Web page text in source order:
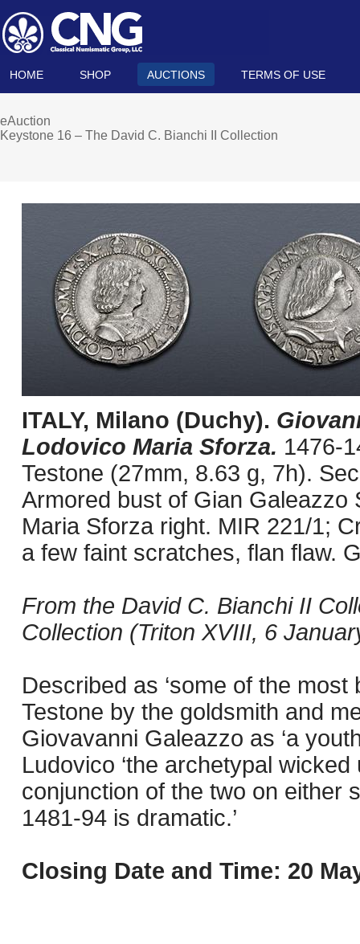
HOME SHOP AUCTIONS TERMS OF USE
eAuction
Keystone 16 – The David C. Bianchi II Collection
ITALY, Milano (Duchy).
Lodovico Maria Sforza. 1476-
Testone (27mm, 8.63 g, 7h).
Armored bust of Gian Galeazzo
Maria Sforza right. MIR 221/1;
a few faint scratches, flan flaw.
From the David C. Bianchi II
Collection (Triton XVIII, 6
Described as ‘some of the
Testone by the goldsmith and
Giovavanni Galeazzo as ‘a
Ludovico ‘the archetypal wicked
conjunction of the two on either
1481-94 is dramatic.’
Closing Date and Time: 20